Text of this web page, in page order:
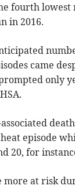
fourth lowest
in 2016.
came
only
episode
20, for
more at risk